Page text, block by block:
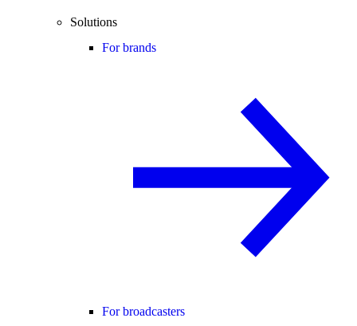
Solutions
For brands
For broadcasters